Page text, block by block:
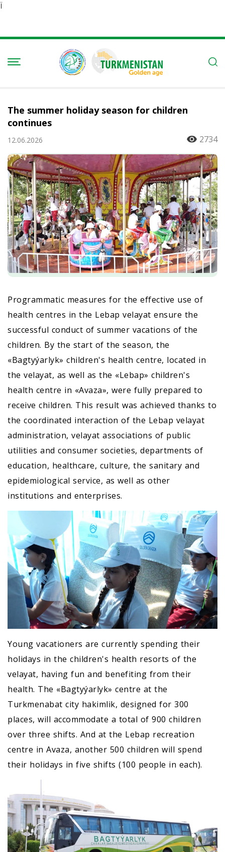
Ï
The summer holiday season for children
continues
12.06.2026 2734
Programmatic measures for the effective use of
health centres in the Lebap velayat ensure the
successful conduct of summer vacations of the
children. By the start of the season, the
«Bagtyýarlyk» children's health centre, located in
the velayat, as well as the «Lebap» children's
health centre in «Avaza», were fully prepared to
receive children. This result was achieved thanks to
the coordinated interaction of the Lebap velayat
administration, velayat associations of public
utilities and consumer societies, departments of
education, healthcare, culture, the sanitary and
epidemiological service, as well as other
institutions and enterprises.
Young vacationers are currently spending their
holidays in the children's health resorts of the
velayat, having fun and benefiting from their
health. The «Bagtyýarlyk» centre at the
Turkmenabat city hakimlik, designed for 300
places, will accommodate a total of 900 children
over three shifts. And at the Lebap recreation
centre in Avaza, another 500 children will spend
their holidays in five shifts (100 people in each).